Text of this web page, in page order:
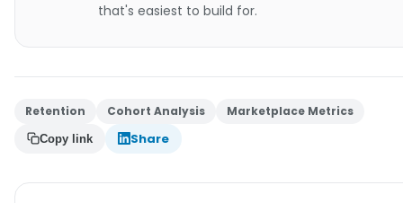
that's easiest to build for.
Retention Cohort Analysis Marketplace Metrics
Copy link Share